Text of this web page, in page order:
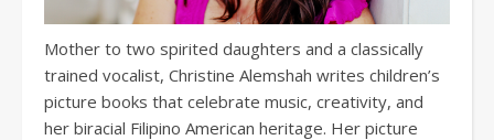
Mother to two spirited daughters and a classically
trained vocalist, Christine Alemshah writes children’s
picture books that celebrate music, creativity, and
her biracial Filipino American heritage. Her picture